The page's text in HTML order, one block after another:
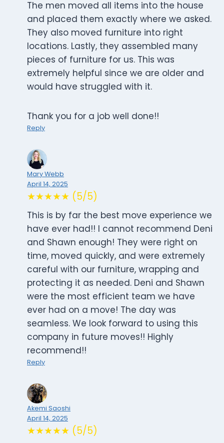
The men moved all items into the house
and placed them exactly where we asked.
They also moved furniture into right
locations. Lastly, they assembled many
pieces of furniture for us. This was
extremely helpful since we are older and
would have struggled with it.
Thank you for a job well done!!
Reply
Mary Webb
April 14, 2025
★★★★★ (5/5)
This is by far the best move experience we
have ever had!! I cannot recommend Deni
and Shawn enough! They were right on
time, moved quickly, and were extremely
careful with our furniture, wrapping and
protecting it as needed. Deni and Shawn
were the most efficient team we have
ever had on a move! The day was
seamless. We look forward to using this
company in future moves!! Highly
recommend!!
Reply
Akemi Saoshi
April 14, 2025
★★★★★ (5/5)